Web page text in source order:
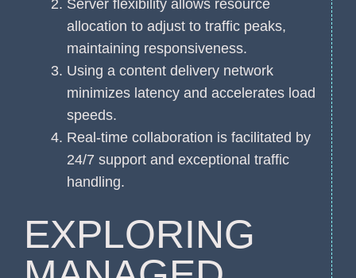
Server flexibility allows resource
allocation to adjust to traffic peaks,
maintaining responsiveness.
Using a content delivery network
minimizes latency and accelerates load
speeds.
Real-time collaboration is facilitated by
24/7 support and exceptional traffic
handling.
EXPLORING